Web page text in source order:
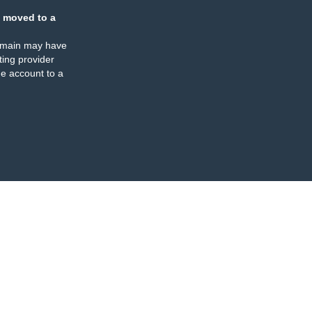
moved to a
may have
provider
account to a